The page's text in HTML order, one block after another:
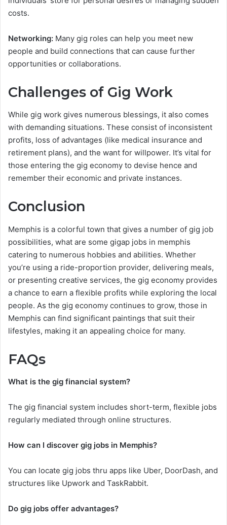
costs.
Networking: Many gig roles can help you meet new
people and build connections that can cause further
opportunities or collaborations.
Challenges of Gig Work
While gig work gives numerous blessings, it also comes
with demanding situations. These consist of inconsistent
profits, loss of advantages (like medical insurance and
retirement plans), and the want for willpower. It’s vital for
those entering the gig economy to devise hence and
remember their economic and private instances.
Conclusion
Memphis is a colorful town that gives a number of gig job
possibilities, what are some gigap jobs in memphis
catering to numerous hobbies and abilities. Whether
you’re using a ride-proportion provider, delivering meals,
or presenting creative services, the gig economy provides
a chance to earn a flexible profits while exploring the local
people. As the gig economy continues to grow, those in
Memphis can find significant paintings that suit their
lifestyles, making it an appealing choice for many.
FAQs
What is the gig financial system?
The gig financial system includes short-term, flexible jobs
regularly mediated through online structures.
How can I discover gig jobs in Memphis?
You can locate gig jobs thru apps like Uber, DoorDash, and
structures like Upwork and TaskRabbit.
Do gig jobs offer advantages?